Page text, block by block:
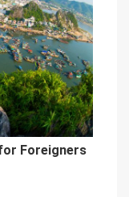
Foreigners